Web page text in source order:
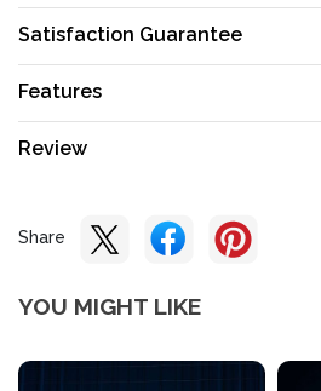
Satisfaction Guarantee
Features
Review
Share
YOU MIGHT LIKE